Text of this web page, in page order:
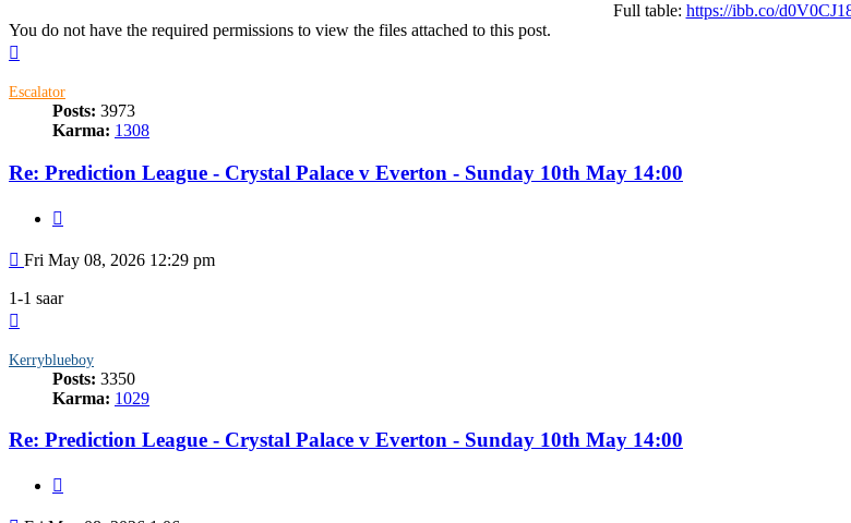
Full table: https://ibb.co/
You do not have the required permissions to view the files attached to this post.
Escalator
Posts: 3973
Karma: 1308
Re: Prediction League - Crystal Palace v Everton - Sunday 10th May 14:00
Post
Fri May 08, 2026 12:29 pm
1-1 saar
Kerryblueboy
Posts: 3350
Karma: 1029
Re: Prediction League - Crystal Palace v Everton - Sunday 10th May 14:00